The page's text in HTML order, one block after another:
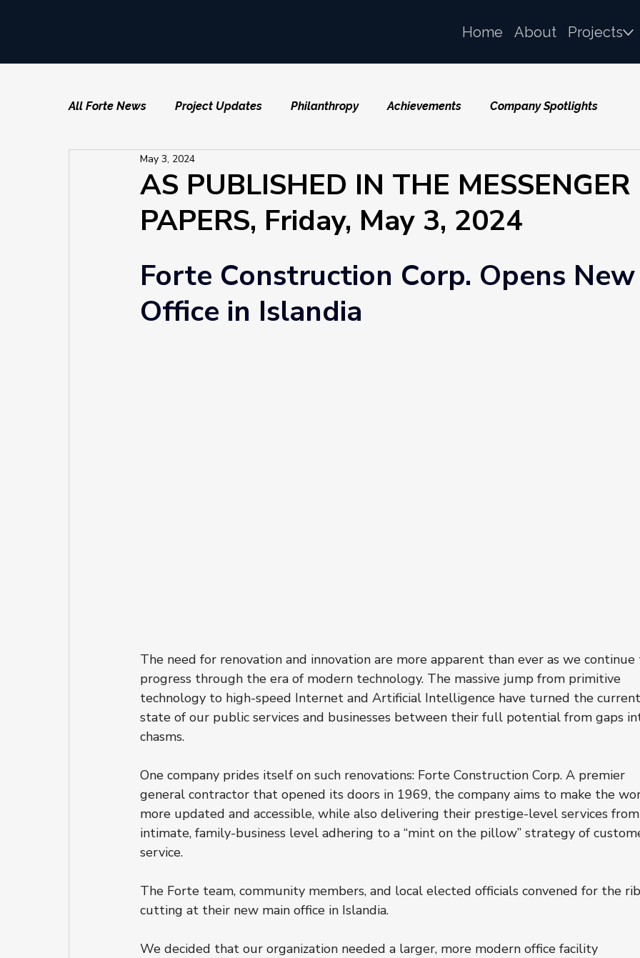
Home About Projects
All Forte News Project Updates Philanthropy Achievements Company Spotlights
AS PUBLISHED IN THE MESSENGER
PAPERS, Friday, May 3, 2024
May 3, 2024
Forte Construction Corp. Opens New
Office in Islandia
The need for renovation and innovation are more apparent than ever as we continue
progress through the era of modern technology. The massive jump from primitive
technology to high-speed Internet and Artificial Intelligence have turned the current
state of our public services and businesses between their full potential from gaps
chasms.
One company prides itself on such renovations: Forte Construction Corp. A premier
general contractor that opened its doors in 1969, the company aims to make the
more updated and accessible, while also delivering their prestige-level services
intimate, family-business level adhering to a “mint on the pillow” strategy of
service.
The Forte team, community members, and local elected officials convened for the
cutting at their new main office in Islandia.
We decided that our organization needed a larger, more modern office facility